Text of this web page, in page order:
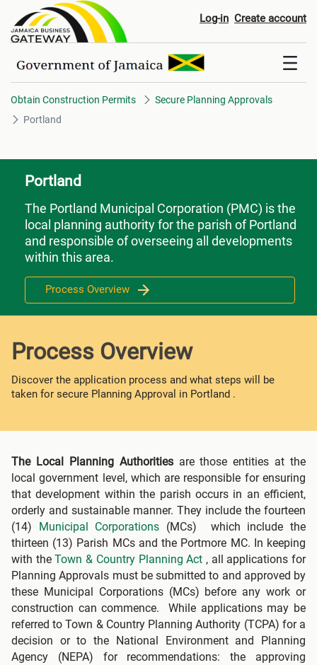
Portland Log-in Create account
Obtain Construction Permits
Secure Planning Approvals
Portland
Portland
The Portland Municipal Corporation (PMC) is the
local planning authority for the parish of Portland
and responsible of overseeing all developments
within this area.
Process Overview
Process Overview
Discover the application process and what steps will be
taken for secure Planning Approval in Portland .
The Local Planning Authorities are those entities at the
local government level, which are responsible for ensuring
that development within the parish occurs in an efficient,
orderly and sustainable manner. They include the fourteen
(14)
Municipal Corporations (MCs) which include the
thirteen (13) Parish MCs and the Portmore MC. In keeping
with theTown & Country Planning Act , all applications for
Planning Approvals must be submitted to and approved by
these Municipal Corporations (MCs) before any work or
construction can commence. While applications may be
referred to Town & Country Planning Authority (TCPA) for a
decision or to the National Environment and Planning
Agency (NEPA) for recommendations: the approving